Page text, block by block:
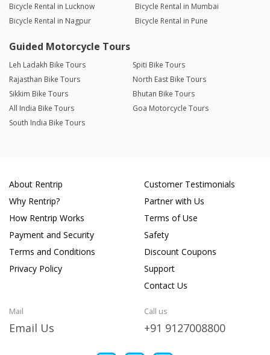
Bicycle Rental in Lucknow
Bicycle Rental in Mumbai
Bicycle Rental in Nagpur
Bicycle Rental in Pune
Guided Motorcycle Tours
Leh Ladakh Bike Tours
Spiti Bike Tours
Rajasthan Bike Tours
North East Bike Tours
Sikkim Bike Tours
Bhutan Bike Tours
All India Bike Tours
Goa Motorcycle Tours
South India Bike Tours
About Rentrip
Why Rentrip?
How Rentrip Works
Payment and Security
Terms and Conditions
Privacy Policy
Customer Testimonials
Partner with Us
Terms of Use
Safety
Discount Coupons
Support
Contact Us
Mail
Email Us
Call us
+91 9127008800